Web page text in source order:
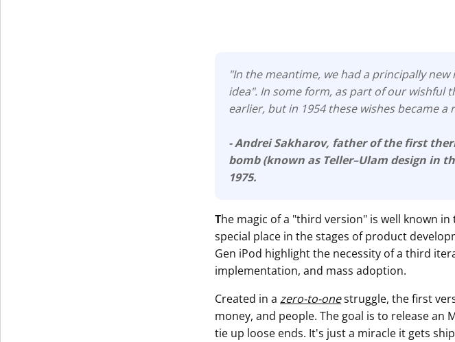
"In the meantime, we had a principally
idea". In some form, as part of our wishful
earlier, but in 1954 these wishes became a
- Andrei Sakharov, father of the first
bomb (known as Teller–Ulam design in
1975.
The magic of a "third version" is well known
special place in the stages of product
Gen iPod highlight the necessity of a third
implementation, and mass adoption.
Created in azero-to-onestruggle, the first
money, and people. The goal is to release an
tie up loose ends. It's just a miracle it gets